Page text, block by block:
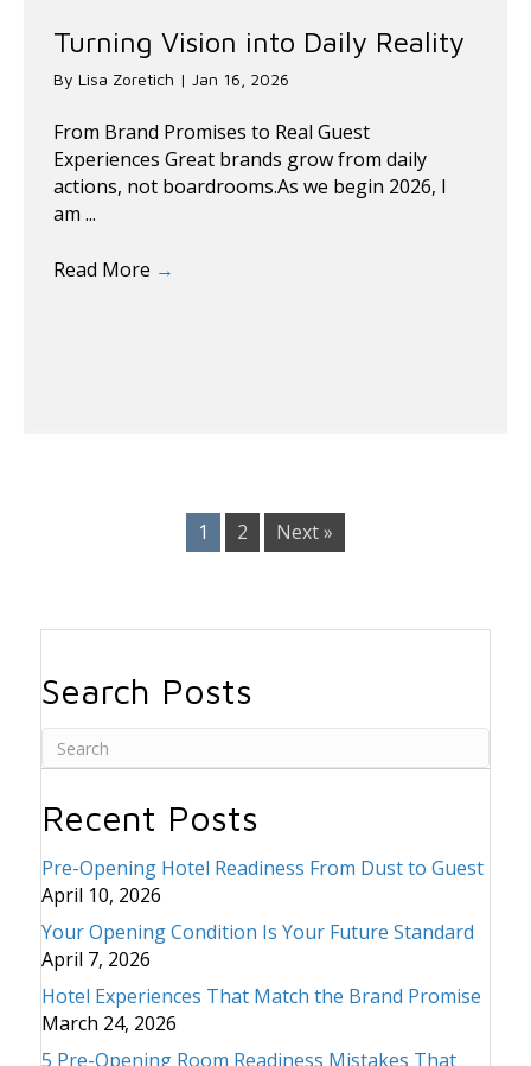
Turning Vision into Daily Reality
By Lisa Zoretich | Jan 16, 2026
From Brand Promises to Real Guest
Experiences Great brands grow from daily
actions, not boardrooms.As we begin 2026, I
am ...
Read More →
1 2 Next »
Search Posts
Recent Posts
Pre-Opening Hotel Readiness From Dust to Guest
April 10, 2026
Your Opening Condition Is Your Future Standard
April 7, 2026
Hotel Experiences That Match the Brand Promise
March 24, 2026
5 Pre-Opening Room Readiness Mistakes That